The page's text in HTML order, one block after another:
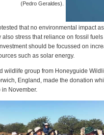
(Pedro Geraldes).
that no environmental impact
also stress that reliance on fossil
should be focussed on
such as solar energy.
wildlife group from Honeyguide
England, made the donation
in November.